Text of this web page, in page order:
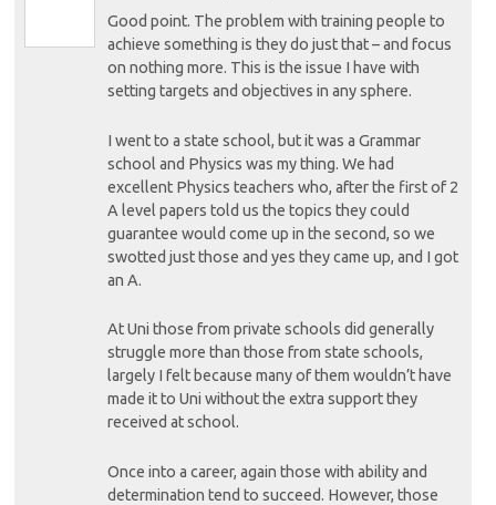
Good point. The problem with training people to
achieve something is they do just that – and focus
on nothing more. This is the issue I have with
setting targets and objectives in any sphere.
I went to a state school, but it was a Grammar
school and Physics was my thing. We had
excellent Physics teachers who, after the first of 2
A level papers told us the topics they could
guarantee would come up in the second, so we
swotted just those and yes they came up, and I got
an A.
At Uni those from private schools did generally
struggle more than those from state schools,
largely I felt because many of them wouldn’t have
made it to Uni without the extra support they
received at school.
Once into a career, again those with ability and
determination tend to succeed. However, those